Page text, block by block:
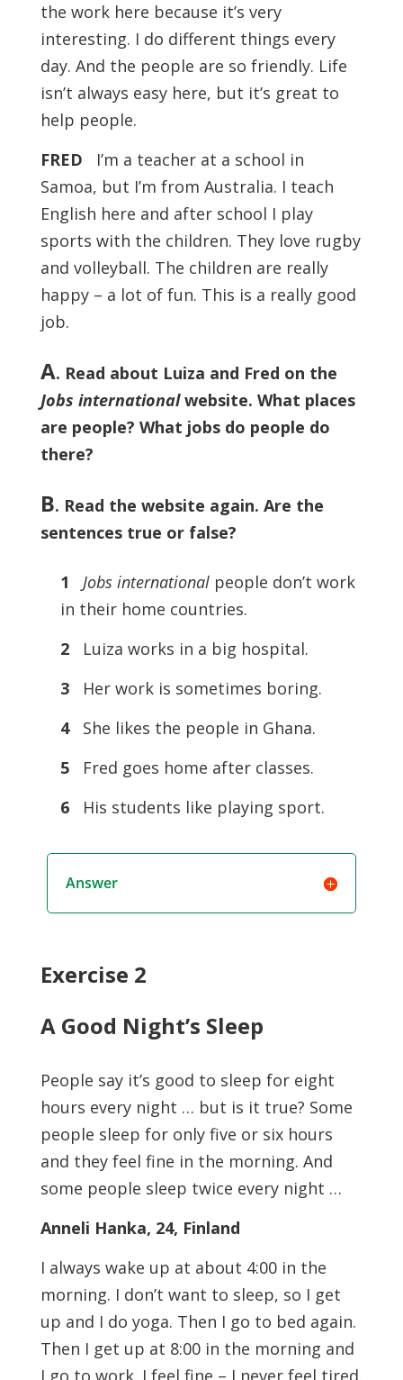
the work here because it’s very
interesting. I do different things every
day. And the people are so friendly. Life
isn’t always easy here, but it’s great to
help people.
FRED I’m a teacher at a school in
Samoa, but I’m from Australia. I teach
English here and after school I play
sports with the children. They love rugby
and volleyball. The children are really
happy – a lot of fun. This is a really good
job.
A. Read about Luiza and Fred on the
Jobs internationalwebsite. What places
are people? What jobs do people do
there?
B. Read the website again. Are the
sentences true or false?
1 Jobs internationalpeople don’t work
in their home countries.
2
Luiza works in a big hospital.
3
Her work is sometimes boring.
4
She likes the people in Ghana.
5
Fred goes home after classes.
6
His students like playing sport.
Answer
Exercise 2
A Good Night’s Sleep
People say it’s good to sleep for eight
hours every night … but is it true? Some
people sleep for only five or six hours
and they feel fine in the morning. And
some people sleep twice every night …
Anneli Hanka, 24, Finland
I always wake up at about 4:00 in the
morning. I don’t want to sleep, so I get
up and I do yoga. Then I go to bed again.
Then I get up at 8:00 in the morning and
I go to work. I feel fine – I never feel tired.